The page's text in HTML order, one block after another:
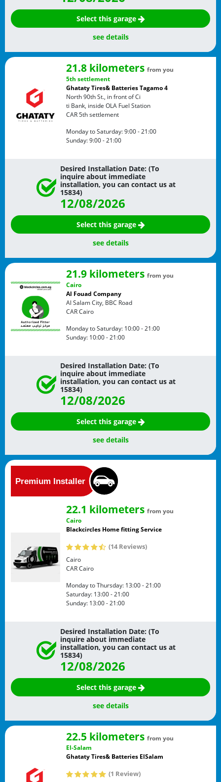
Select this garage
see details
21.8 kilometers from you
5th settlement
Ghataty Tires& Batteries Tagamo 4
North 90th St., in front of Ci
ti Bank, inside OLA Fuel Station
CAR5th settlement
Monday to Saturday:9:00 - 21:00
Sunday:9:00 - 21:00
Desired Installation Date: (To
inquire about immediate
installation, you can contact us at
15834)
12/08/2026
Select this garage
see details
21.9 kilometers from you
Cairo
Al Fouad Company
Al Salam City, BBC Road
CARCairo
Monday to Saturday: 10:00 - 21:00
Sunday: 10:00 - 21:00
Desired Installation Date: (To
inquire about immediate
installation, you can contact us at
15834)
12/08/2026
Select this garage
see details
22.1 kilometers from you
Cairo
Blackcircles Home fitting Service
(14 Reviews)
Cairo
CARCairo
Monday to Thursday: 13:00 - 21:00
Saturday: 13:00 - 21:00
Sunday: 13:00 - 21:00
Desired Installation Date: (To
inquire about immediate
installation, you can contact us at
15834)
12/08/2026
Select this garage
see details
22.5 kilometers from you
El-Salam
Ghataty Tires& Batteries ElSalam
(1 Review)